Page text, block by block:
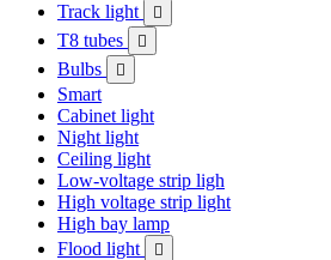
Track light 
T8 tubes 
Bulbs 
Smart
Cabinet light
Night light
Ceiling light
Low-voltage strip ligh
High voltage strip light
High bay lamp
Flood light
